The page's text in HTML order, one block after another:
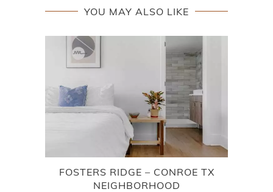
YOU MAY ALSO LIKE
FOSTERS RIDGE – CONROE TX
NEIGHBORHOOD